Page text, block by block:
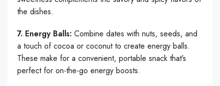
the dishes.
7. Energy Balls: Combine dates with nuts, seeds, and
a touch of cocoa or coconut to create energy balls.
These make for a convenient, portable snack that’s
perfect for on-the-go energy boosts.